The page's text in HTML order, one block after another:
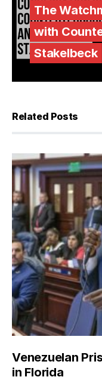
The
with
Stakelbeck
Related Posts
Venezuelan
in Florida